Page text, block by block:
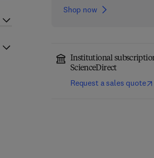
Shop now
Institutional
ScienceDirect
Request a sales quote